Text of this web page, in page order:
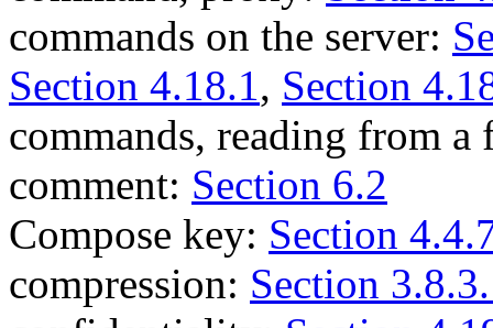
commands on the server:
Section 4.18.1, Section
commands, reading from
comment: Section 6.2
Compose key: Section
compression: Section